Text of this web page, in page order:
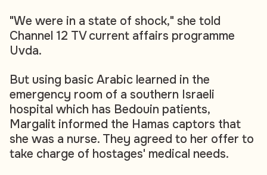
"We were in a state of shock," she told
Channel 12 TV current affairs programme
Uvda.
But using basic Arabic learned in the
emergency room of a southern Israeli
hospital which has Bedouin patients,
Margalit informed the Hamas captors that
she was a nurse. They agreed to her offer to
take charge of hostages' medical needs.